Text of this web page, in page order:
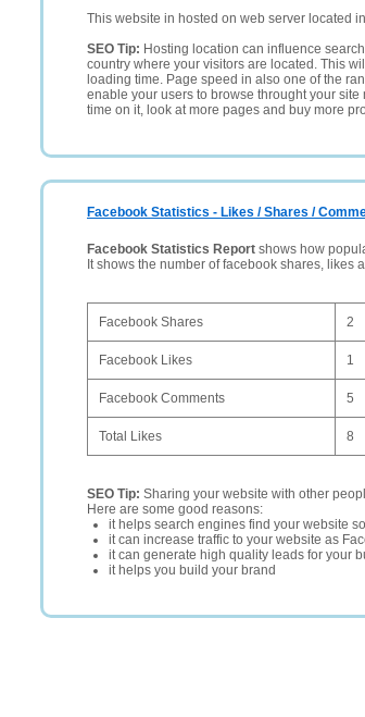
This website in hosted on web server located in
SEO Tip: Hosting location can influence
country where your visitors are located. This
loading time. Page speed in also one of the
enable your users to browse throught your
time on it, look at more pages and buy more
Facebook Statistics - Likes / Shares /
Facebook Statistics Report shows how
It shows the number of facebook shares, likes
Facebook Shares 2
Facebook Likes 1
Facebook Comments 5
Total Likes 8
SEO Tip: Sharing your website with other
Here are some good reasons:
it helps search engines find your website
it can increase traffic to your website as
it can generate high quality leads for your
it helps you build your brand